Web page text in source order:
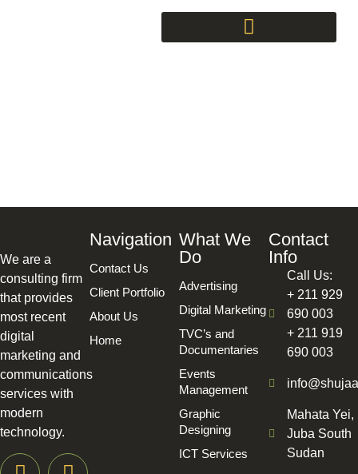
We are a
consulting firm
that provides
most recent
digital
marketing and
communications
services with
modern
technology.
Navigation
Contact Us
Client Portfolio
About Us
Home
What We
Do
Advertising
Digital Marketing
TVC’s and
Documentaries
Events
Management
Graphic
Designing
ICT Services
Contact
Info
Call Us:
+ 211 929
690 003
+ 211 919
690 003
Mahata Yei,
Juba South
Sudan